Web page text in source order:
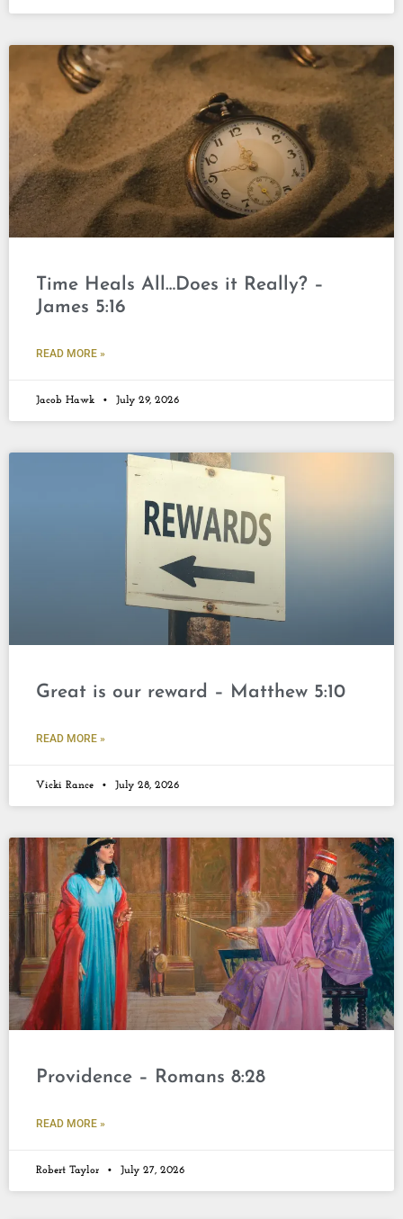
Time Heals All…Does it Really? –
James 5:16
READ MORE »
Jacob Hawk July 29, 2026
Great is our reward – Matthew 5:10
READ MORE »
Vicki Rance July 28, 2026
Providence – Romans 8:28
READ MORE »
Robert Taylor July 27, 2026